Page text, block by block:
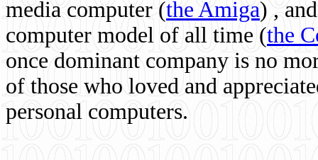
media computer (the Amiga) ,
computer model of all time (the
once dominant company is no
of those who loved and
personal computers.